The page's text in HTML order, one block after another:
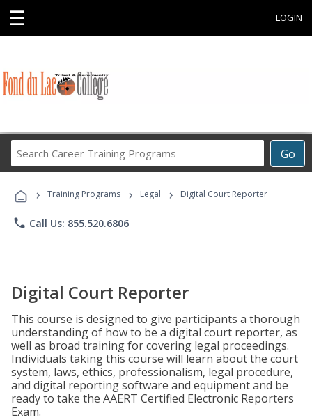
☰ LOGIN
Go
Career
Programs
› Training Programs › Legal › Digital Court Reporter
phone Call Us: 855.520.6806
Digital Court Reporter
This course is designed to give participants a thorough
understanding of how to be a digital court reporter, as
well as broad training for covering legal proceedings.
Individuals taking this course will learn about the court
system, laws, ethics, professionalism, legal procedure,
and digital reporting software and equipment and be
ready to take the AAERT Certified Electronic Reporters
Exam.